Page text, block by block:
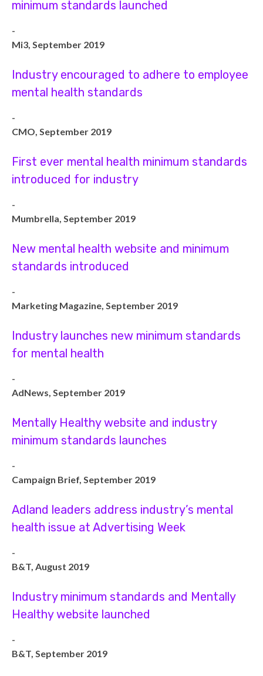
minimum standards launched
-
Mi3, September 2019
Industry encouraged to adhere to employee
mental health standards
-
CMO, September 2019
First ever mental health minimum standards
introduced for industry
-
Mumbrella, September 2019
New mental health website and minimum
standards introduced
-
Marketing Magazine, September 2019
Industry launches new minimum standards
for mental health
-
AdNews, September 2019
Mentally Healthy website and industry
minimum standards launches
-
Campaign Brief, September 2019
Adland leaders address industry’s mental
health issue at Advertising Week
-
B&T, August 2019
Industry minimum standards and Mentally
Healthy website launched
-
B&T, September 2019